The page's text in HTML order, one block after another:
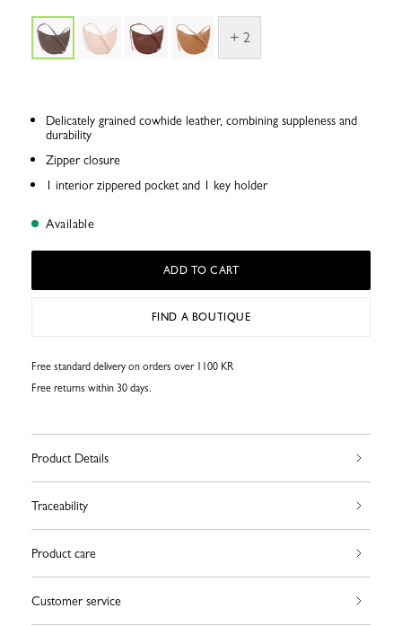
+ 2
Delicately grained cowhide leather, combining suppleness and
durability
Zipper closure
1 interior zippered pocket and 1 key holder
Available
ADD TO CART
FIND A BOUTIQUE
Free standard delivery on orders over 1100 KR
Free returns within 30 days.
Product Details
Traceability
Product care
Customer service